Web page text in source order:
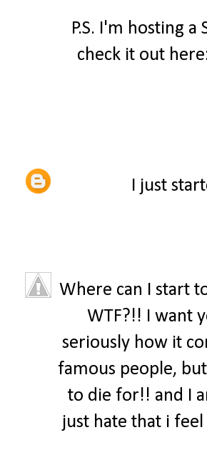
P.S. I'm hosting
check it out
I just
Where can I start
WTF?!! I want
seriously how it
famous people,
to die for!! and I
just hate that i